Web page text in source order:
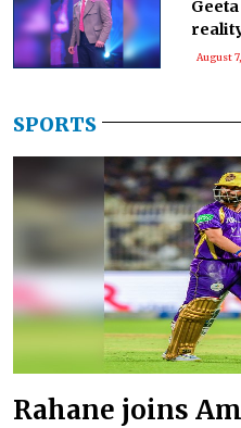
August
SPORTS
Rahane joins